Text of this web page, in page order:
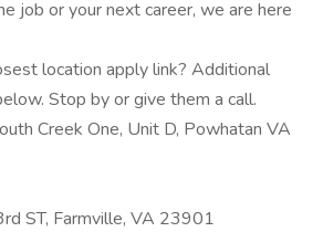
job or your next career, we are here
location apply link? Additional
Stop by or give them a call.
Creek One, Unit D, Powhatan VA
ST, Farmville, VA 23901